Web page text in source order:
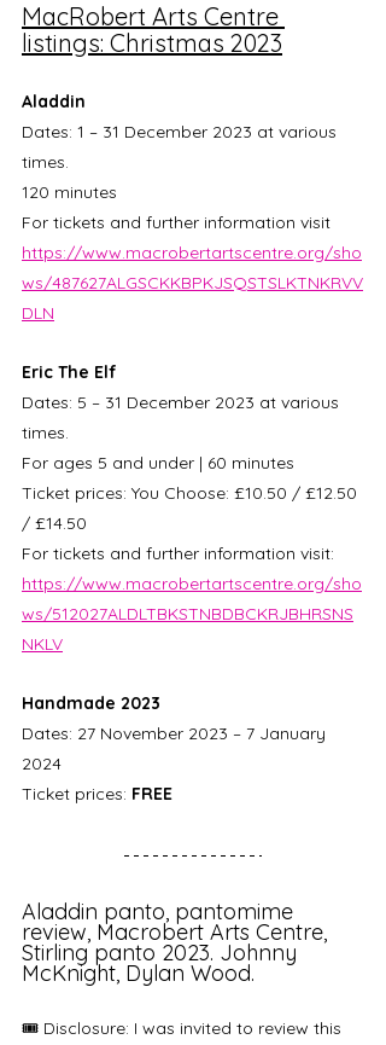
MacRobert Arts Centre
listings: Christmas 2023
Aladdin
Dates: 1 – 31 December 2023 at various
times.
120 minutes
For tickets and further information visit
https://www.macrobertartscentre.org/sho
ws/487627ALGSCKKBPKJSQSTSLKTNKRVV
DLN
Eric The Elf
Dates: 5 – 31 December 2023 at various
times.
For ages 5 and under | 60 minutes
Ticket prices: You Choose: £10.50 / £12.50
/ £14.50
For tickets and further information visit:
https://www.macrobertartscentre.org/sho
ws/512027ALDLTBKSTNBDBCKRJBHRSNS
NKLV
Handmade 2023
Dates: 27 November 2023 – 7 January
2024
Ticket prices: FREE
Aladdin panto, pantomime
review, Macrobert Arts Centre,
Stirling panto 2023. Johnny
McKnight, Dylan Wood.
🎟️ Disclosure: I was invited to review this